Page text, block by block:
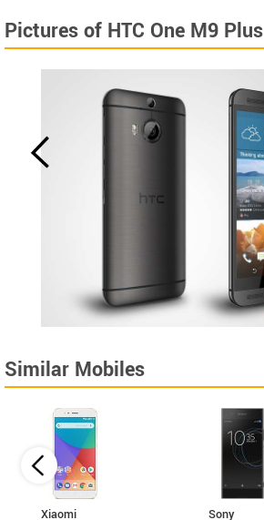
Pictures of HTC One M9 Plus
Similar Mobiles
Xiaomi Sony